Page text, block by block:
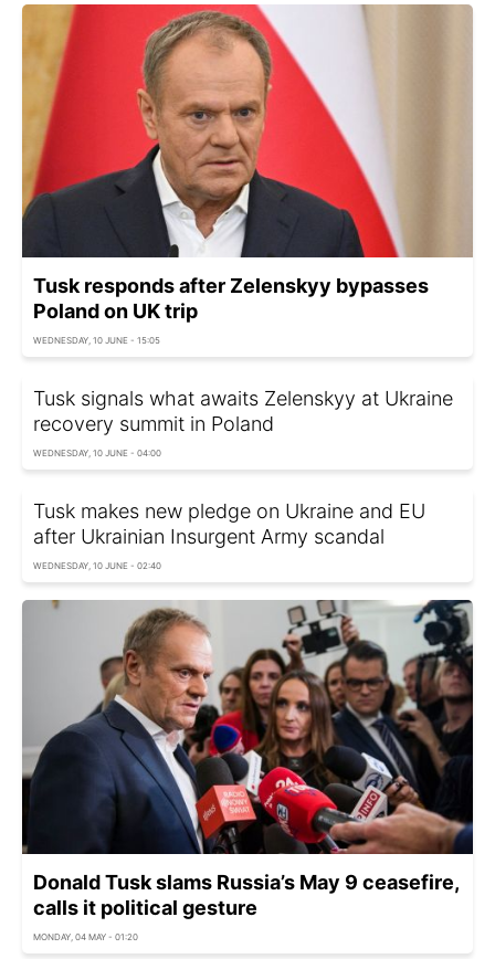
Tusk responds after Zelenskyy bypasses
Poland on UK trip
WEDNESDAY, 10 JUNE - 15:05
Tusk signals what awaits Zelenskyy at Ukraine
recovery summit in Poland
WEDNESDAY, 10 JUNE - 04:00
Tusk makes new pledge on Ukraine and EU
after Ukrainian Insurgent Army scandal
WEDNESDAY, 10 JUNE - 02:40
Donald Tusk slams Russia’s May 9 ceasefire,
calls it political gesture
MONDAY, 04 MAY - 01:20